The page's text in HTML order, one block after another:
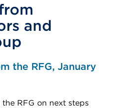
and
the RFG, January
RFG on next steps